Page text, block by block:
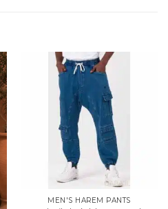
MEN'S HAREM PANTS